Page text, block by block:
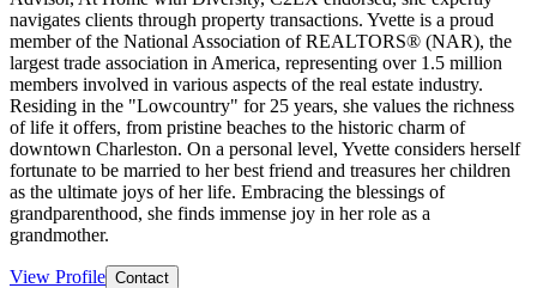
navigates clients through property transactions. Yvette is a proud
member of the National Association of REALTORS® (NAR), the
largest trade association in America, representing over 1.5 million
members involved in various aspects of the real estate industry.
Residing in the "Lowcountry" for 25 years, she values the richness
of life it offers, from pristine beaches to the historic charm of
downtown Charleston. On a personal level, Yvette considers herself
fortunate to be married to her best friend and treasures her children
as the ultimate joys of her life. Embracing the blessings of
grandparenthood, she finds immense joy in her role as a
grandmother.
View Profile Contact